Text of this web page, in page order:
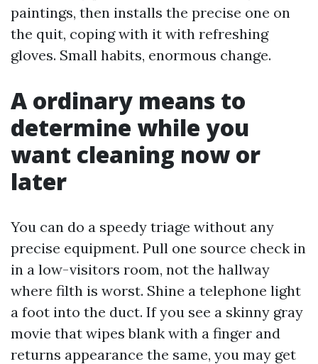
paintings, then installs the precise one on
the quit, coping with it with refreshing
gloves. Small habits, enormous change.
A ordinary means to
determine while you
want cleaning now or
later
You can do a speedy triage without any
precise equipment. Pull one source check in
in a low-visitors room, not the hallway
where filth is worst. Shine a telephone light
a foot into the duct. If you see a skinny gray
movie that wipes blank with a finger and
returns appearance the same, you may get